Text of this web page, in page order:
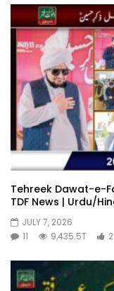
Tehreek Dawat-e-
TDF News | Urdu/
JULY 7, 2026
11
9,435.5T